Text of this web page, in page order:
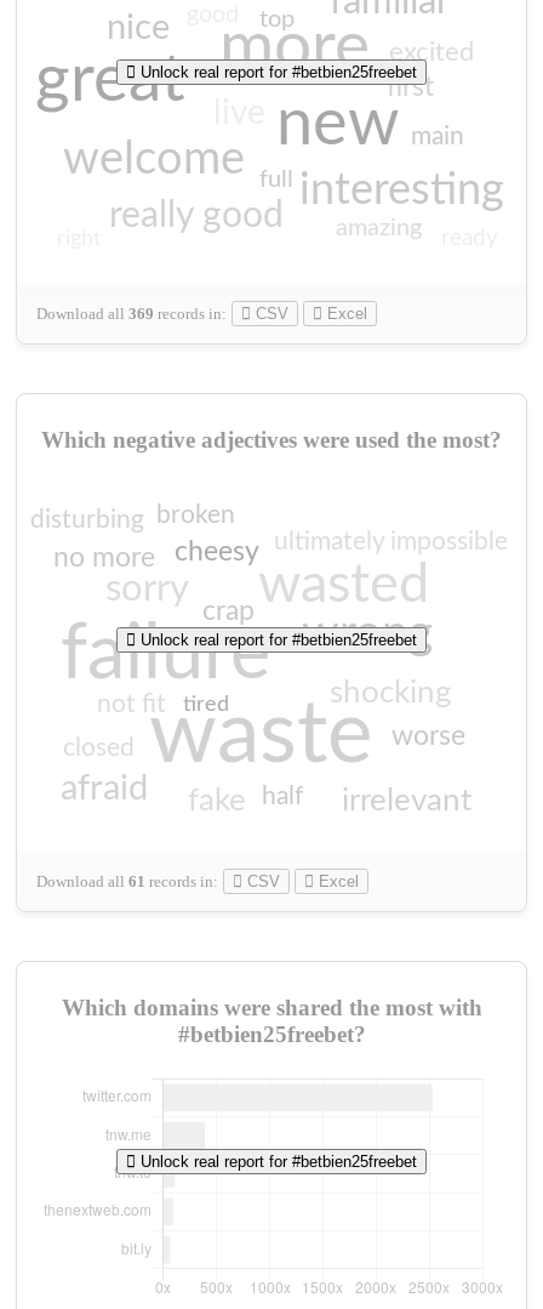
more
great
new
welcome
interesting
really good
nice
first
excited
main
amazing
top
full
Download all 369 records in: CSV Excel
Unlock real report for #betbien25freebet
Which negative adjectives were used the most?
waste
failure
wasted
wrong
sorry
afraid
shocking
irrelevant
fake
worse
no more
crap
cheesy ultimately impossible
not fit
half
disturbing
closed
broken
tired
Download all 61 records in: CSV Excel
Unlock real report for #betbien25freebet
Which domains were shared the most with
#betbien25freebet?
Unlock real report for #betbien25freebet